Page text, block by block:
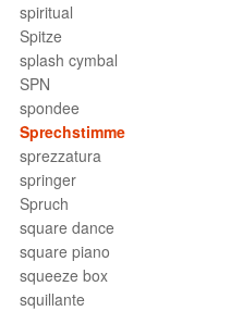
spiritual
Spitze
splash cymbal
SPN
spondee
Sprechstimme
sprezzatura
springer
Spruch
square dance
square piano
squeeze box
squillante